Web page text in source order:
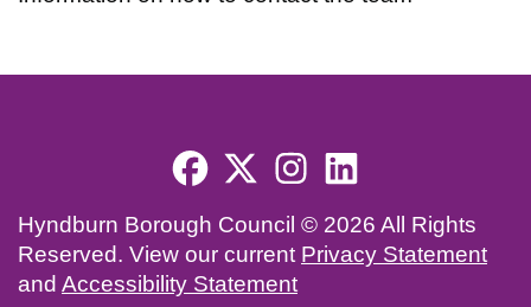
Footer menu
Hyndburn Borough Council © 2026 All Rights
Reserved. View our current Privacy Statement
and Accessibility Statement